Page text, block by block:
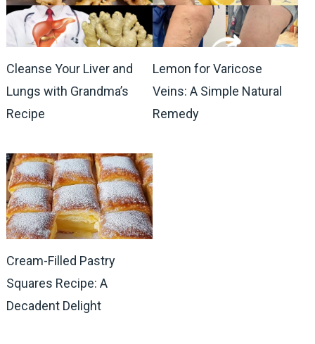
Cleanse Your Liver and
Lungs with Grandma’s
Recipe
Lemon for Varicose
Veins: A Simple Natural
Remedy
Cream-Filled Pastry
Squares Recipe: A
Decadent Delight